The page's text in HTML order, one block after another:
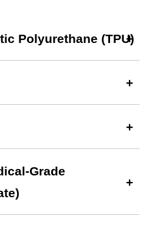
Polyurethane (TPU)
Grade